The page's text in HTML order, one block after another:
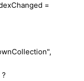
=